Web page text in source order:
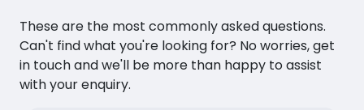
These are the most commonly asked questions.
Can't find what you're looking for? No worries, get
in touch and we'll be more than happy to assist
with your enquiry.